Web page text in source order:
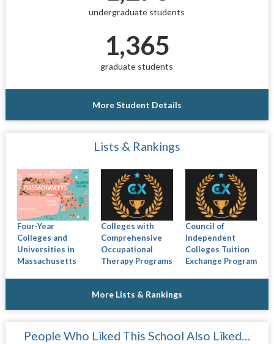
undergraduate students
1,365
graduate students
More Student Details
Lists & Rankings
Four-Year
Colleges and
Universities in
Massachusetts
Colleges with
Comprehensive
Occupational
Therapy Programs
Council of
Independent
Colleges Tuition
Exchange Program
More Lists & Rankings
People Who Liked This School Also Liked…